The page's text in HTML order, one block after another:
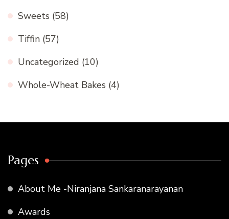
Sweets (58)
Tiffin (57)
Uncategorized (10)
Whole-Wheat Bakes (4)
Pages
About Me -Niranjana Sankaranarayanan
Awards